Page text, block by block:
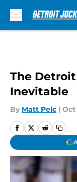
The
Inevitable
By Matt Pelc | Oct